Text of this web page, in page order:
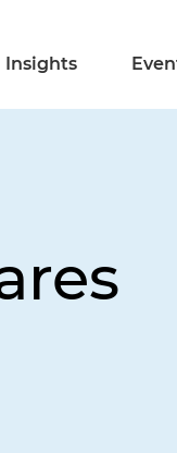
Insights